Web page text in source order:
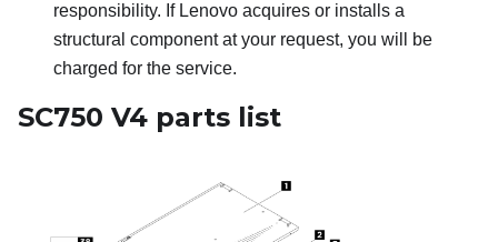
responsibility. If Lenovo acquires or installs a
structural component at your request, you will be
charged for the service.
SC750 V4 parts list